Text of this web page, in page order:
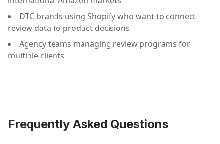
DTC brands using Shopify who want to connect
review data to product decisions
Agency teams managing review programs for
multiple clients
Frequently Asked Questions